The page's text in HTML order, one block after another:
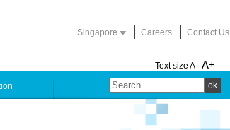
Singapore Careers Contact Us
Text size A - A+
ok